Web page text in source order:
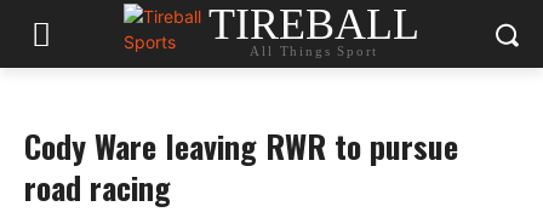
TIREBALL
All Things Sport
Cody Ware leaving RWR to pursue
road racing